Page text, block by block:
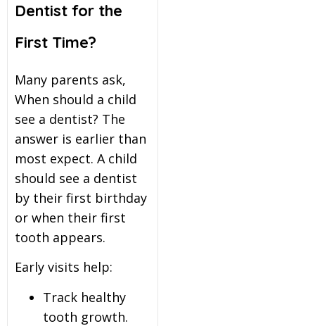
Dentist for the
First Time?
Many parents ask,
When should a child
see a dentist? The
answer is earlier than
most expect. A child
should see a dentist
by their first birthday
or when their first
tooth appears.
Early visits help:
Track healthy
tooth growth.